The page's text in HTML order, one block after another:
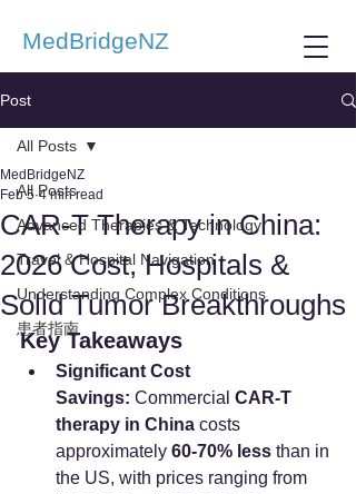
MedBridgeNZ
Post
All Posts
Advanced Therapies & Technology
Travel & Hospital Navigation
Understanding Complex Conditions
患者指南
All Posts
CAR-T Therapy in China:
2026 Cost, Hospitals &
Solid Tumor Breakthroughs
MedBridgeNZ
Feb 5 4 min read
Key Takeaways
Significant Cost
Savings: Commercial CAR-T
therapy in China costs
approximately 60-70% less than in
the US, with prices ranging from